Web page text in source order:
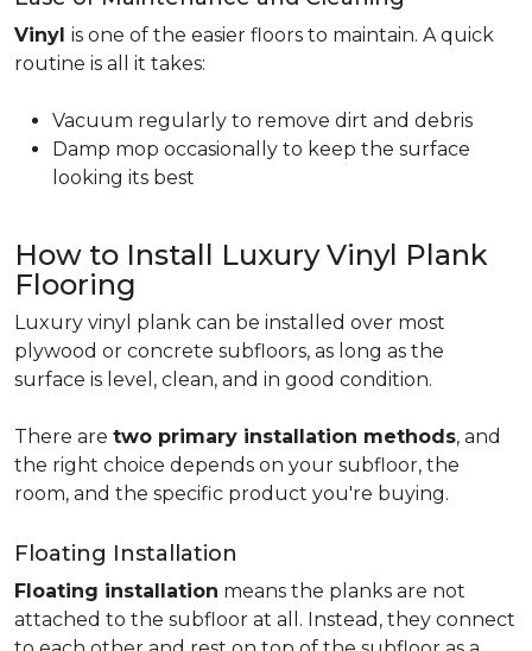
Vinyl is one of the easier floors to maintain. A quick
routine is all it takes:
Vacuum regularly to remove dirt and debris
Damp mop occasionally to keep the surface
looking its best
How to Install Luxury Vinyl Plank
Flooring
Luxury vinyl plank can be installed over most
plywood or concrete subfloors, as long as the
surface is level, clean, and in good condition.
There are two primary installation methods, and
the right choice depends on your subfloor, the
room, and the specific product you're buying.
Floating Installation
Floating installation means the planks are not
attached to the subfloor at all. Instead, they connect